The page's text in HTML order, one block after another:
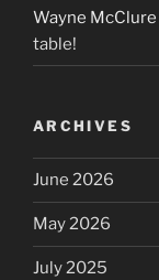
Wayne McClure
table!
ARCHIVES
June 2026
May 2026
July 2025